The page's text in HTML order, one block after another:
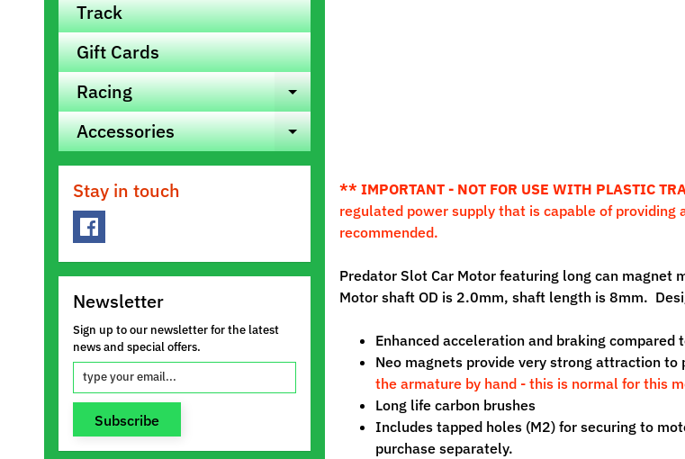
Track
Gift Cards
Racing
Expand child menu
Accessories Expand child menu
Stay in touch
Newsletter
Sign up to our newsletter for the latest
news and special offers.
Subscribe
** IMPORTANT - NOT FOR USE WITH PLASTIC
regulated power supply that is capable of
recommended.
Predator Slot Car Motor featuring long can magnet
Motor shaft OD is 2.0mm, shaft length is 8mm.
Enhanced acceleration and braking
Neo magnets provide very strong attraction
the armature by hand - this is normal for this
Long life carbon brushes
Includes tapped holes (M2) for securing to
purchase separately.